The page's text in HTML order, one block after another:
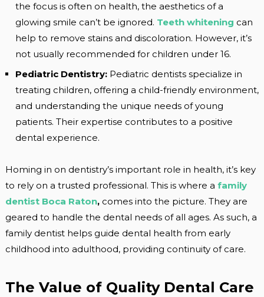
the focus is often on health, the aesthetics of a
glowing smile can’t be ignored. Teeth whitening can
help to remove stains and discoloration. However, it’s
not usually recommended for children under 16.
Pediatric Dentistry: Pediatric dentists specialize in
treating children, offering a child-friendly environment,
and understanding the unique needs of young
patients. Their expertise contributes to a positive
dental experience.
Homing in on dentistry’s important role in health, it’s key
to rely on a trusted professional. This is where a family
dentist Boca Raton,comes into the picture. They are
geared to handle the dental needs of all ages. As such, a
family dentist helps guide dental health from early
childhood into adulthood, providing continuity of care.
The Value of Quality Dental Care